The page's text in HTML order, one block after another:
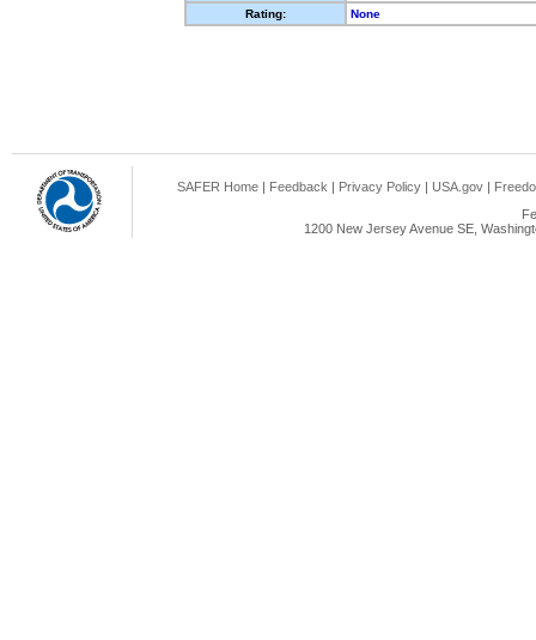
Rating:
None
SAFER Home | Feedback | Privacy Policy | USA.gov |
1200 New Jersey Avenue SE,